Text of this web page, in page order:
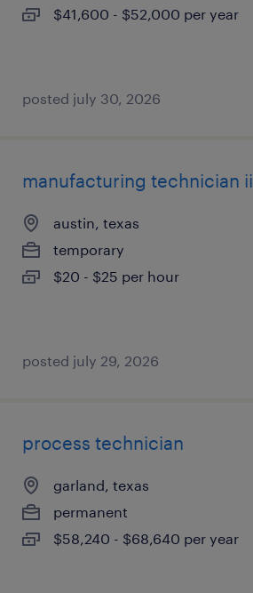
$41,600 - $52,000 per year
posted july 30, 2026
manufacturing technician ii
austin, texas
temporary
$20 - $25 per hour
posted july 29, 2026
process technician
garland, texas
permanent
$58,240 - $68,640 per year